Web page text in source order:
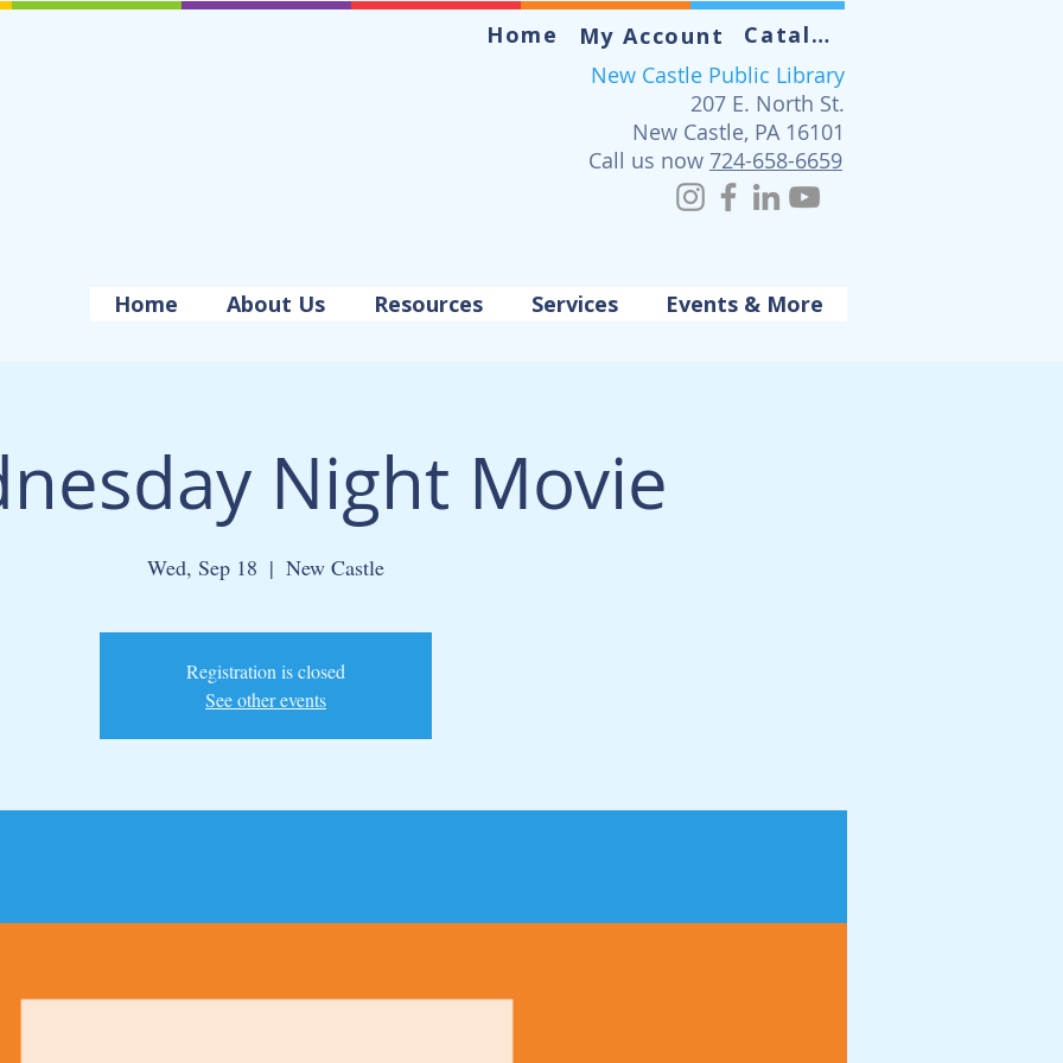
Home My Account
Catalog
New Castle Public Library
207 E. North St.
New Castle, PA 16101
Call us now 724-658-6659
Home About Us Resources Services Events & More
Night Movie
Wed, Sep 18
  |
New Castle
Registration is closed
See other events